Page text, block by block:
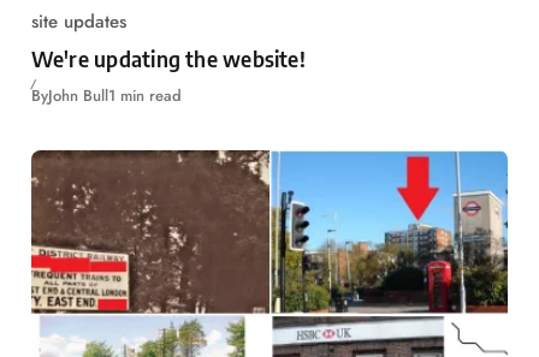
site updates
We're updating the website!
ByJohn Bull1 min read